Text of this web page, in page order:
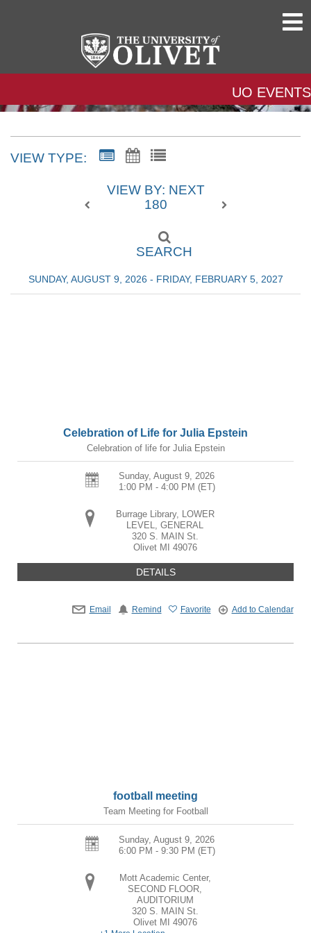
UO EVENTS
VIEW TYPE:
VIEW BY: NEXT
180
SEARCH
SUNDAY, AUGUST 9, 2026 - FRIDAY, FEBRUARY 5, 2027
Celebration of Life for Julia Epstein
Celebration of life for Julia Epstein
Sunday, August 9, 2026
1:00 PM - 4:00 PM (ET)
Burrage Library, LOWER
LEVEL, GENERAL
320 S. MAIN St.
Olivet MI 49076
DETAILS
Email Remind Favorite Add to Calendar
football meeting
Team Meeting for Football
Sunday, August 9, 2026
6:00 PM - 9:30 PM (ET)
Mott Academic Center,
SECOND FLOOR,
AUDITORIUM
320 S. MAIN St.
Olivet MI 49076